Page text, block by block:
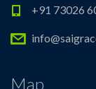
+91 73026
Map